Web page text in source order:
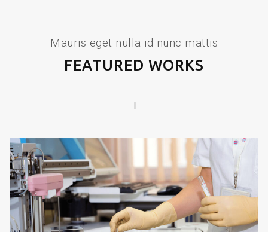
Mauris eget nulla id nunc mattis
FEATURED WORKS
SPINE DISORDERS